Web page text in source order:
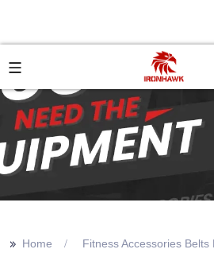
>> Home Fitness Accessories Belts